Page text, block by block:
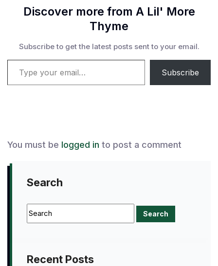
Discover more from A Lil' More
Thyme
Subscribe to get the latest posts sent to your email.
Type your email…
Subscribe
You must be logged in to post a comment
Search
Recent Posts